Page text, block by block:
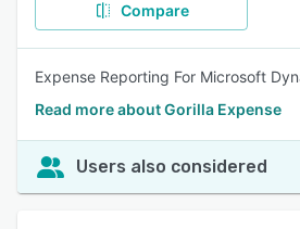
Compare
Expense Reporting For Microsoft
Read more about Gorilla Expense
Users also considered